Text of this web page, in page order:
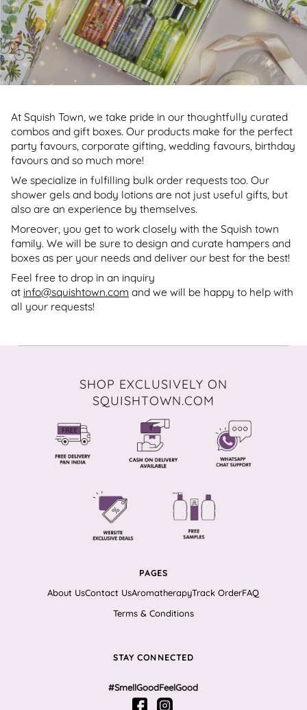
At Squish Town, we take pride in our thoughtfully curated
combos and gift boxes. Our products make for the perfect
party favours, corporate gifting, wedding favours, birthday
favours and so much more!
We specialize in fulfilling bulk order requests too. Our
shower gels and body lotions are not just useful gifts, but
also are an experience by themselves.
Moreover, you get to work closely with the Squish town
family. We will be sure to design and curate hampers and
boxes as per your needs and deliver our best for the best!
Feel free to drop in an inquiry
at info@squishtown.com and we will be happy to help with
all your requests!
SHOP EXCLUSIVELY ON
SQUISHTOWN.COM
PAGES
About UsContact UsAromatherapyTrack OrderFAQ
Terms & Conditions
STAY CONNECTED
#SmellGoodFeelGood